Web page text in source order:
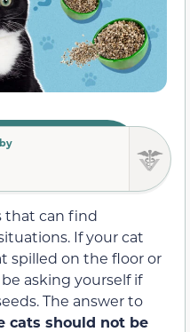
that can find
If your cat
spilled on the floor or
asking yourself if
The answer to
cats should not be